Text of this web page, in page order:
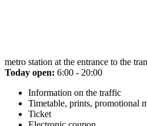
metro station at the entrance to the
Today open: 6:00 - 20:00
Information on the traffic
Timetable, prints, promotional
Ticket